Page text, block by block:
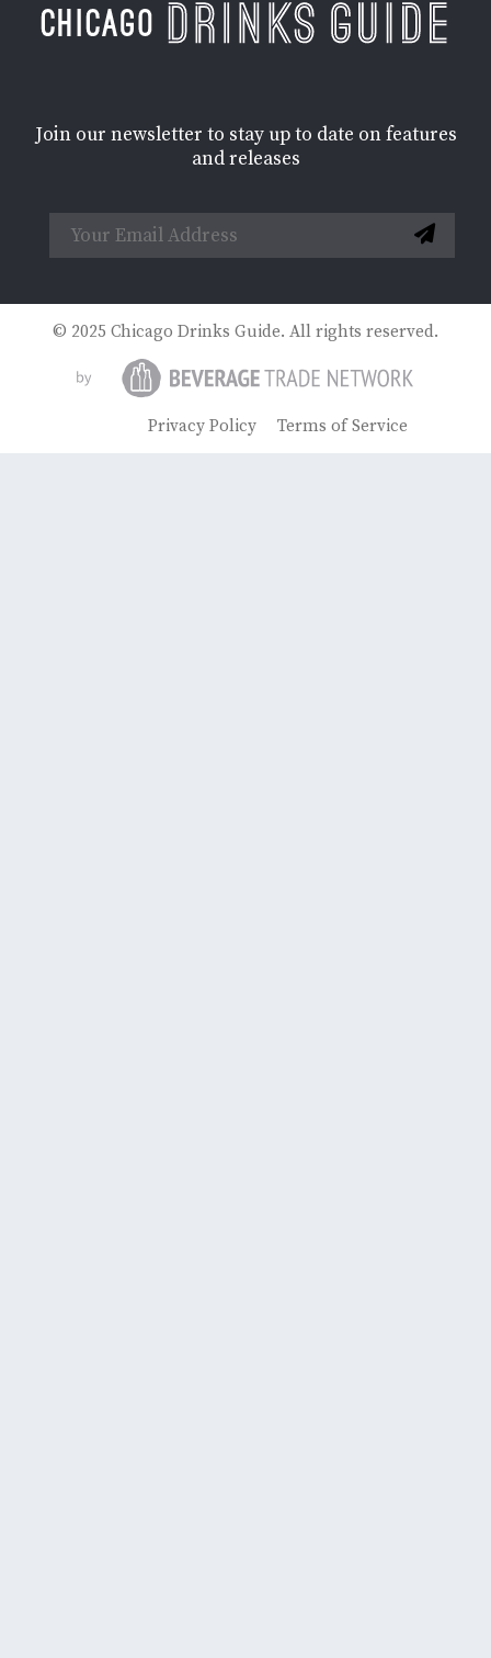
Join our newsletter to stay up to date on features
and releases
© 2025 Chicago Drinks Guide. All rights reserved.
Privacy Policy Terms of Service